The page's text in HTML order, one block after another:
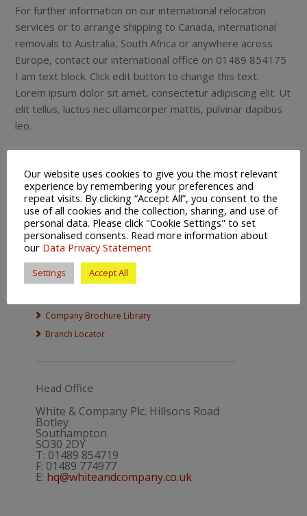
For further information on our international relocation
services or to arrange shipping to Canada, international
removals to Australia, South Africa or anywhere across
Europe, contact our international office on 01489 854175
I am text block. Click edit button to change this text.
Lorem ipsum dolor sit amet, consectetur adipiscing elit. Ut
elit tellus, luctus nec ullamcorper mattis, pulvinar dapibus
leo.
Services
Domestic Moving
International Removals
European Removals
Company Brochure Library
Branch Locator
Head Office
White & Company Plc. Hillsons Road
Botley
Southampton
SO30 2DY
T: 01489 854719
F: 01489 774977
E: hq@whiteandcompany.co.uk
Our website uses cookies to give you the most relevant
experience by remembering your preferences and
repeat visits. By clicking “Accept All”, you consent to the
use of all cookies and the collection, sharing, and use of
personal data. Please click "Cookie Settings" to set
personalised consents. Read more information about
our Data Privacy Statement
Settings Accept All